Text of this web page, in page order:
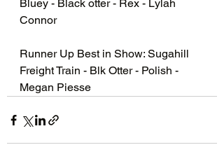
Bluey - Black otter - Rex - Lylah
Connor
Runner Up Best in Show: Sugahill
Freight Train - Blk Otter - Polish -
Megan Piesse